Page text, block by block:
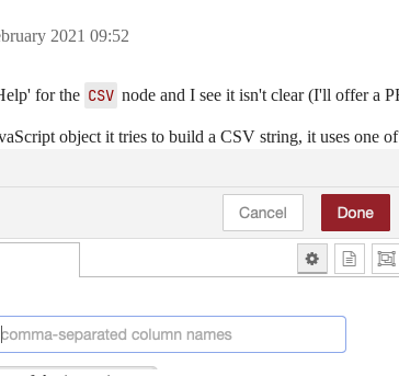
2021 09:52
for the CSV node and I see it isn't clear (I'll offer a
object it tries to build a CSV string, it uses one